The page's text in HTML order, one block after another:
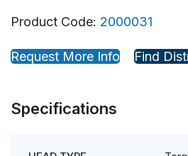
Product Code: 2000031
Request More Info Find
Specifications